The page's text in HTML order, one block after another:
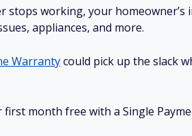
working, your homeowner’s
appliances, and more.
Warrantycould pick up the slack
first month free with a Single